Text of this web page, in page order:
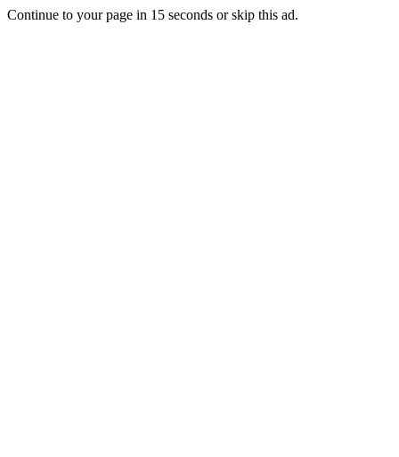
Continue to your page in 15 seconds orskip this ad.